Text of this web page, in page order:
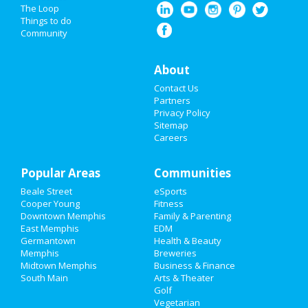
Nightlife
Events
Travel
Real Estate
Jobs
Directory
The Loop
Things to do
Community
About
Contact Us
Partners
Privacy Policy
Sitemap
Careers
Popular Areas
Beale Street
Cooper Young
Downtown Memphis
East Memphis
Germantown
Memphis
Midtown Memphis
South Main
Communities
eSports
Fitness
Family & Parenting
EDM
Health & Beauty
Breweries
Business & Finance
Arts & Theater
Golf
Vegetarian